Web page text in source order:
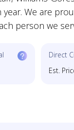
year. We are
person we
Direct
Est.